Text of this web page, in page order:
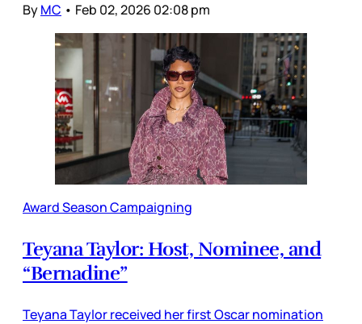
ByMC • Feb 02, 2026 02:08 pm
Award Season Campaigning
Teyana Taylor: Host, Nominee, and
“Bernadine”
Teyana Taylor received her first Oscar nomination